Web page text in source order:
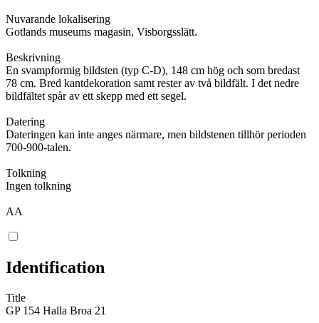
Nuvarande lokalisering
Gotlands museums magasin, Visborgsslätt.
Beskrivning
En svampformig bildsten (typ C-D), 148 cm hög och som bredast
78 cm. Bred kantdekoration samt rester av två bildfält. I det nedre
bildfältet spår av ett skepp med ett segel.
Datering
Dateringen kan inte anges närmare, men bildstenen tillhör perioden
700-900-talen.
Tolkning
Ingen tolkning
AA
Identification
Title
GP 154 Halla Broa 21